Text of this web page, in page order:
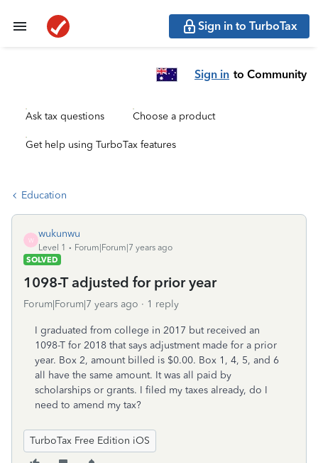
Sign in to TurboTax
Sign in to Community
Ask tax questions Choose a product
Get help using TurboTax features
Education
W
wukunwu
Level 1
Forum|Forum|7 years ago
SOLVED
1098-T adjusted for prior year
Forum|Forum|7 years ago 1 reply
I graduated from college in 2017 but received an
1098-T for 2018 that says adjustment made for a prior
year. Box 2, amount billed is $0.00. Box 1, 4, 5, and 6
all have the same amount. It was all paid by
scholarships or grants. I filed my taxes already, do I
need to amend my tax?
TurboTax Free Edition iOS